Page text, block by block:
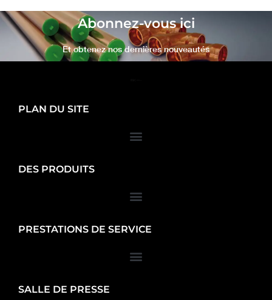
Abonnez-vous ici
Et obtenez nos dernières nouveautés
PLAN DU SITE
DES PRODUITS
PRESTATIONS DE SERVICE
SALLE DE PRESSE